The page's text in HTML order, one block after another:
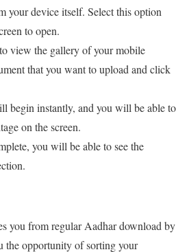
your device itself. Select this option
to open.
view the gallery of your mobile
that you want to upload and click
begin instantly, and you will be able to
on the screen.
you will be able to see the
you from regular Aadhar download by
the opportunity of sorting your